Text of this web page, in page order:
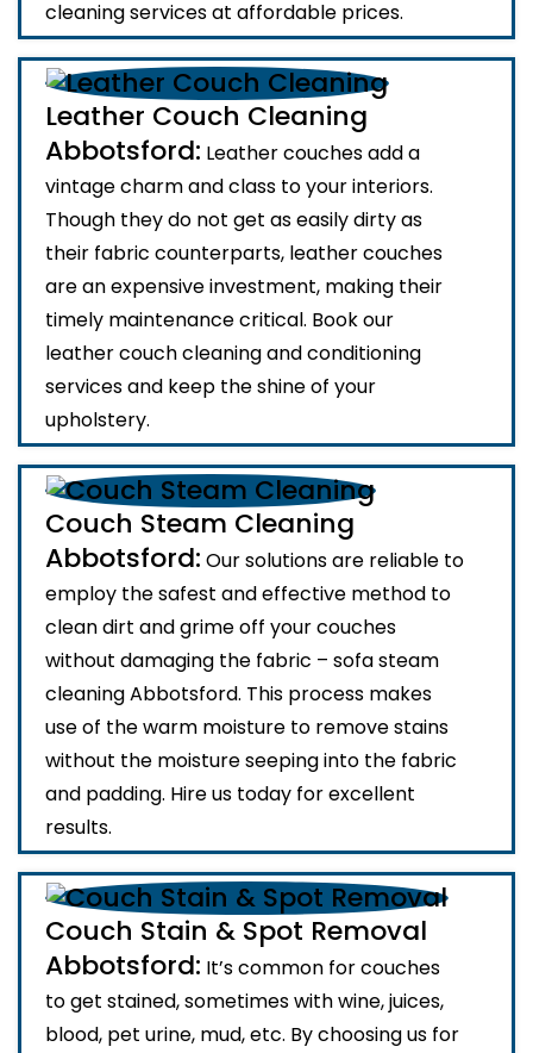
cleaning services at affordable prices.
Leather Couch Cleaning
Abbotsford: Leather couches add a
vintage charm and class to your interiors.
Though they do not get as easily dirty as
their fabric counterparts, leather couches
are an expensive investment, making their
timely maintenance critical. Book our
leather couch cleaning and conditioning
services and keep the shine of your
upholstery.
Couch Steam Cleaning
Abbotsford: Our solutions are reliable to
employ the safest and effective method to
clean dirt and grime off your couches
without damaging the fabric – sofa steam
cleaning Abbotsford. This process makes
use of the warm moisture to remove stains
without the moisture seeping into the fabric
and padding. Hire us today for excellent
results.
Couch Stain & Spot Removal
Abbotsford: It’s common for couches
to get stained, sometimes with wine, juices,
blood, pet urine, mud, etc. By choosing us for